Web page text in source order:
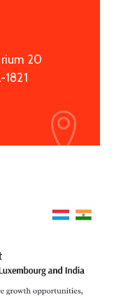
20